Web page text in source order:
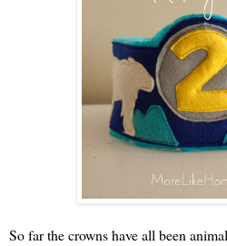
So far the crowns have all been